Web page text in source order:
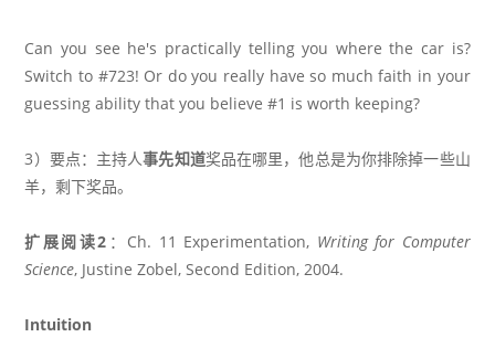
Can you see he's practically telling you where the car is?
Switch to #723! Or do you really have so much faith in your
guessing ability that you believe #1 is worth keeping?
3）要点：主持人事先知道奖品在哪里，他总是为你排除掉一些山
羊，剩下奖品。
扩展阅读2 ：Ch. 11 Experimentation, Writing for Computer
Science, Justine Zobel, Second Edition, 2004.
Intuition